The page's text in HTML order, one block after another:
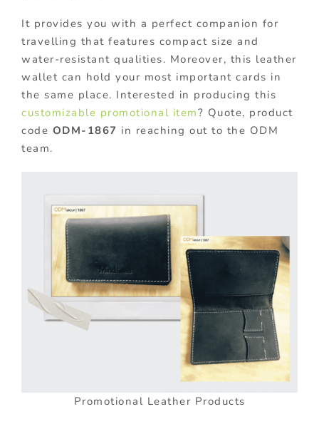
It provides you with a perfect companion for
travelling that features compact size and
water-resistant qualities. Moreover, this leather
wallet can hold your most important cards in
the same place. Interested in producing this
customizable promotional item? Quote, product
code ODM-1867 in reaching out to the ODM
team.
Promotional Leather Products